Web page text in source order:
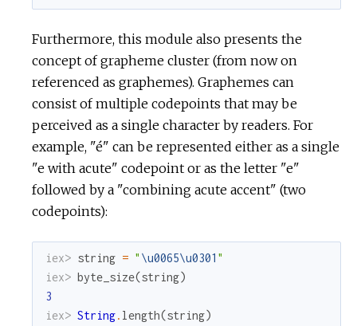
Furthermore, this module also presents the
concept of grapheme cluster (from now on
referenced as graphemes). Graphemes can
consist of multiple codepoints that may be
perceived as a single character by readers. For
example, "é" can be represented either as a single
"e with acute" codepoint or as the letter "e"
followed by a "combining acute accent" (two
codepoints):
iex> string = " \u0065\u0301 "
iex> byte_size(string)
3
iex> String. length(string)